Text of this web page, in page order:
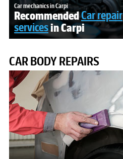
Car mechanics in Carpi
RecommendedCar repair
servicesin Carpi
CAR BODY REPAIRS